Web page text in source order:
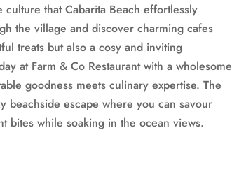
culture that Cabarita Beach effortlessly
the village and discover charming cafes
treats but also a cosy and inviting
at Farm & Co Restaurant with a wholesome
goodness meets culinary expertise. The
beachside escape where you can savour
bites while soaking in the ocean views.